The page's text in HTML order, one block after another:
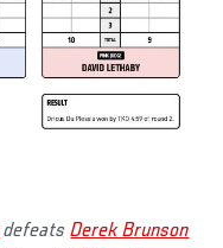
defeatsDerek Brunson